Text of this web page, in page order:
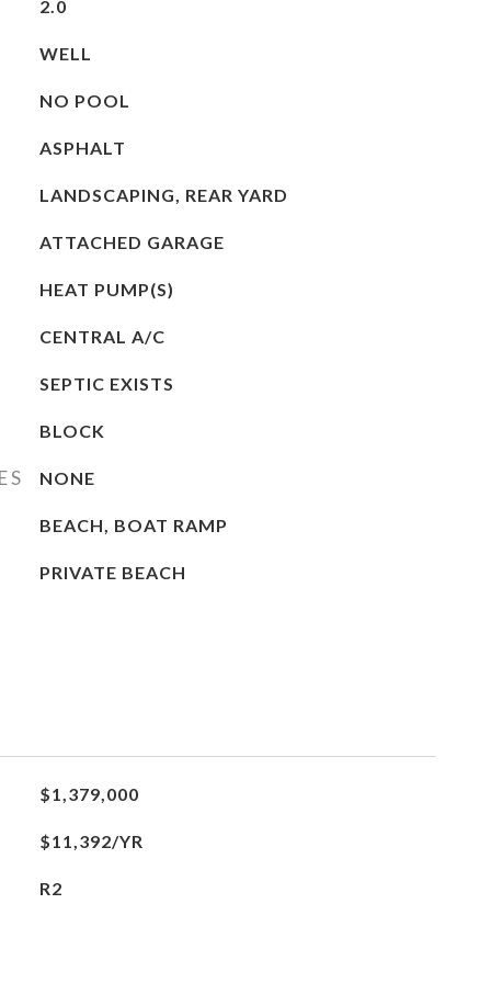
2.0
WELL
NO POOL
ASPHALT
LANDSCAPING, REAR YARD
ATTACHED GARAGE
HEAT PUMP(S)
CENTRAL A/C
SEPTIC EXISTS
BLOCK
NONE
BEACH, BOAT RAMP
PRIVATE BEACH
$1,379,000
$11,392/YR
R2